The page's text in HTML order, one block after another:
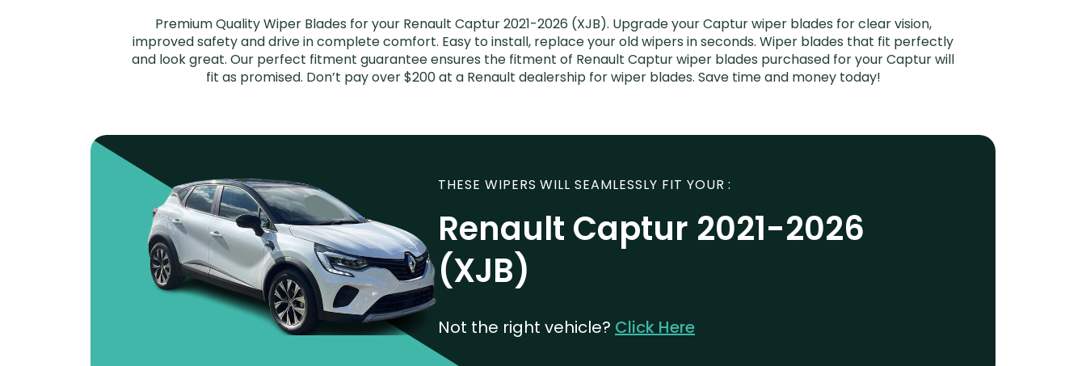
Premium Quality Wiper Blades for your Renault Captur 2021-2026 (XJB). Upgrade your Captur wiper blades for clear vision,
improved safety and drive in complete comfort. Easy to install, replace your old wipers in seconds. Wiper blades that fit perfectly
and look great. Our perfect fitment guarantee ensures the fitment of Renault Captur wiper blades purchased for your Captur will
fit as promised. Don’t pay over $200 at a Renault dealership for wiper blades. Save time and money today!
THESE WIPERS WILL SEAMLESSLY FIT YOUR :
Renault Captur 2021-2026
(XJB)
Not the right vehicle? Click Here